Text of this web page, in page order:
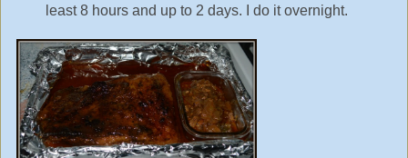
least 8 hours and up to 2 days. I do it overnight.